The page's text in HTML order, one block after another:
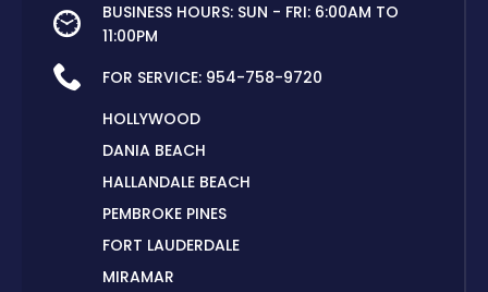
BUSINESS HOURS: SUN - FRI: 6:00AM TO
11:00PM
FOR SERVICE: 954-758-9720
HOLLYWOOD
DANIA BEACH
HALLANDALE BEACH
PEMBROKE PINES
FORT LAUDERDALE
MIRAMAR